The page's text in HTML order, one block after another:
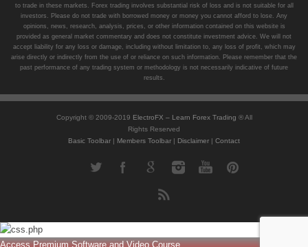
to trade in these markets. Forex trading involves substantial risk of loss and is not suitable for all
investors. Please do not trade with borrowed money or money you cannot afford to lose. Any
opinions, news, research, analysis, prices, or other information contained on this website is
provided as general market commentary and does not constitute investment advice. We will not
accept liability for any loss or damage, including without limitation to, any loss of profit, which may
arise directly or indirectly from the use of or reliance on such information. Please remember that the
past performance of any trading system or methodology is not necessarily indicative of future
results.
Copyright © 2009-2019 ElectroFX – Learn Forex Trading ® All
Rights Reserved
Basic Toolbar | Members Toolbar | Disclaimer | Contact
Access Premium Software and Video Course ...